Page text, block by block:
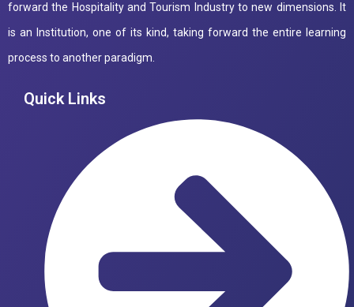
forward the Hospitality and Tourism Industry to new dimensions. It
is an Institution, one of its kind, taking forward the entire learning
process to another paradigm.
Quick Links